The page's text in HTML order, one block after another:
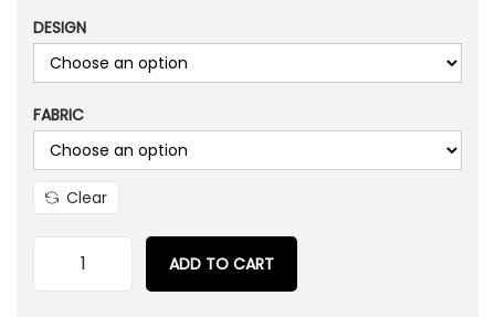
DESIGN
FABRIC
Clear
ADD TO CART